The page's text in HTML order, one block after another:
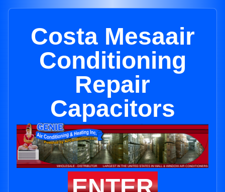
Costa Mesaair
Conditioning
Repair
Capacitors